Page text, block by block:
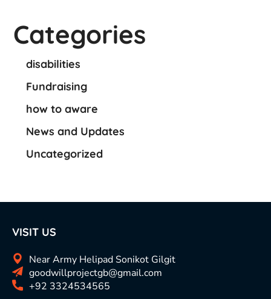
Categories
disabilities
Fundraising
how to aware
News and Updates
Uncategorized
VISIT US
Near Army Helipad Sonikot Gilgit
goodwillprojectgb@gmail.com
+92 3324534565